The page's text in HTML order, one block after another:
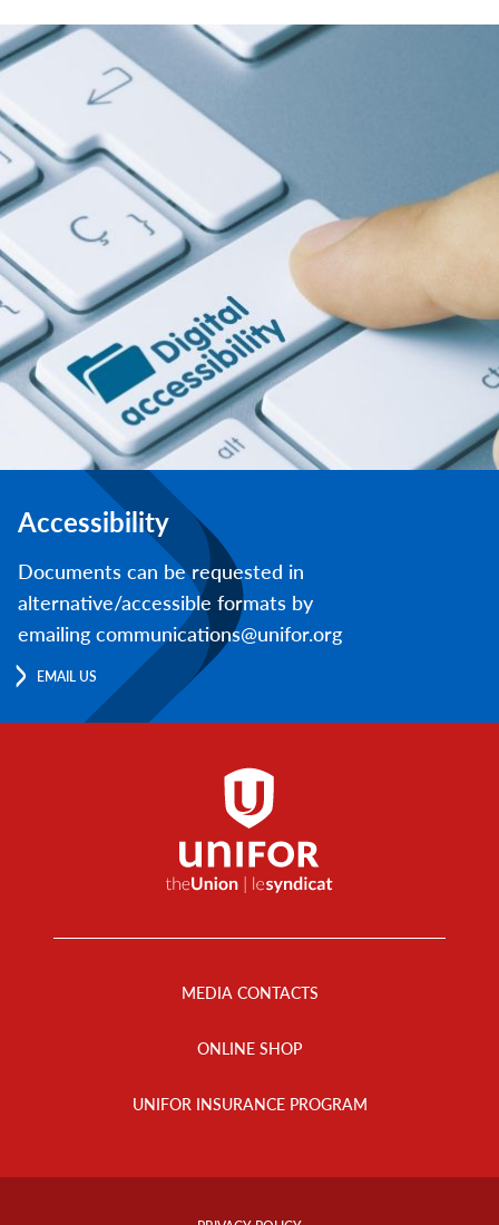
Accessibility
Documents can be requested in
alternative/accessible formats by
emailing communications@unifor.org
EMAIL US
MEDIA CONTACTS
ONLINE SHOP
UNIFOR INSURANCE PROGRAM
Footer